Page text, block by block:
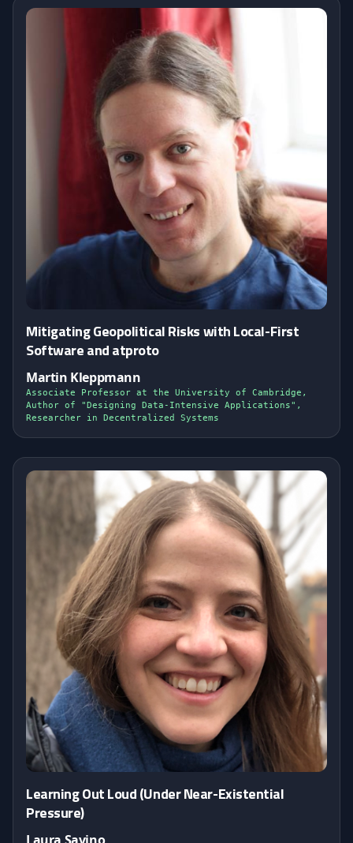
Mitigating Geopolitical Risks with Local-First
Software and atproto
Martin Kleppmann
Associate Professor at the University of Cambridge,
Author of "Designing Data-Intensive Applications",
Researcher in Decentralized Systems
Learning Out Loud (Under Near-Existential
Pressure)